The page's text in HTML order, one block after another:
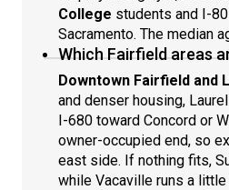
College students and I-
Sacramento. The median
Which Fairfield areas
Downtown Fairfield and
and denser housing,
I-680 toward Concord or
owner-occupied end, so
east side. If nothing fits,
while Vacaville runs a little